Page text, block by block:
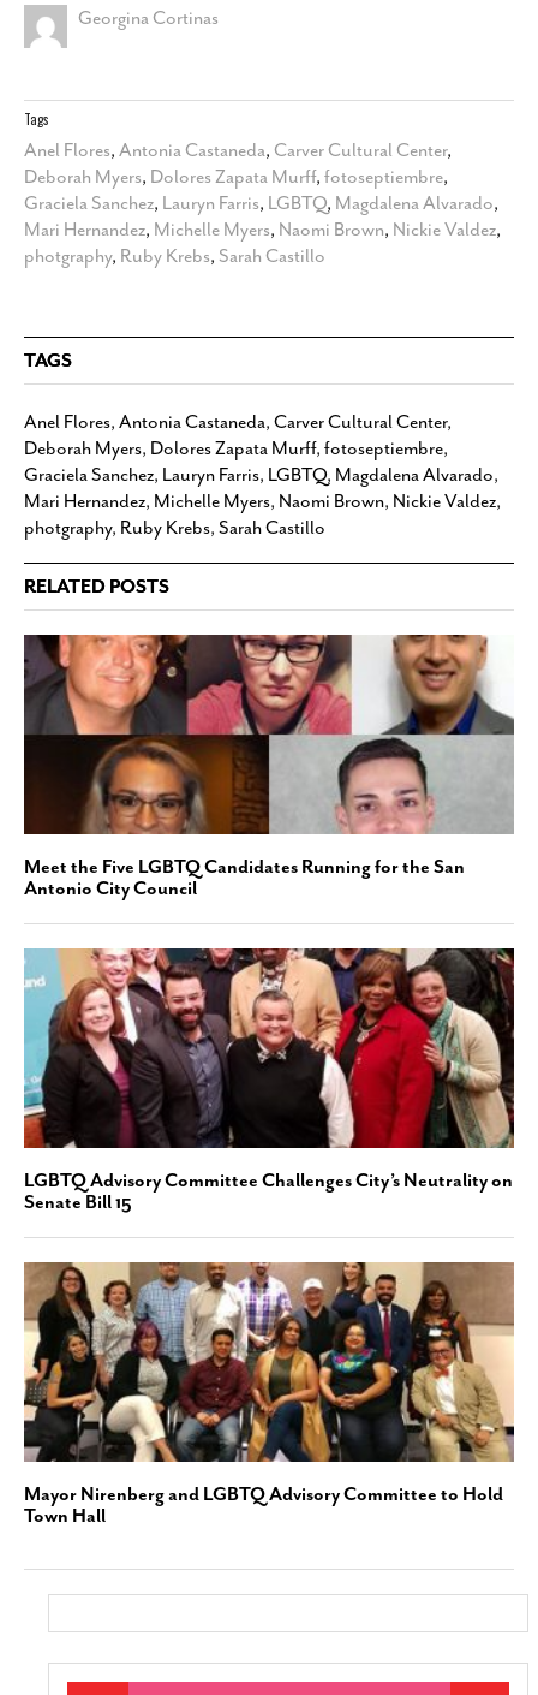
Georgina Cortinas
Tags
Anel Flores, Antonia Castaneda, Carver Cultural Center,
Deborah Myers, Dolores Zapata Murff, fotoseptiembre,
Graciela Sanchez, Lauryn Farris, LGBTQ, Magdalena Alvarado,
Mari Hernandez, Michelle Myers, Naomi Brown, Nickie Valdez,
photgraphy, Ruby Krebs, Sarah Castillo
TAGS
Anel Flores, Antonia Castaneda, Carver Cultural Center,
Deborah Myers, Dolores Zapata Murff, fotoseptiembre,
Graciela Sanchez, Lauryn Farris, LGBTQ, Magdalena Alvarado,
Mari Hernandez, Michelle Myers, Naomi Brown, Nickie Valdez,
photgraphy, Ruby Krebs, Sarah Castillo
RELATED POSTS
Meet the Five LGBTQ Candidates Running for the San
Antonio City Council
LGBTQ Advisory Committee Challenges City’s Neutrality on
Senate Bill 15
Mayor Nirenberg and LGBTQ Advisory Committee to Hold
Town Hall